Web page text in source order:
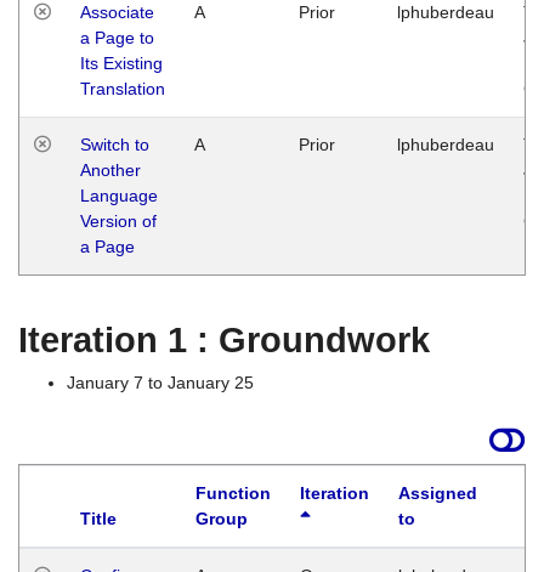
Associate
a Page to
Its Existing
Translation
A Prior lphuberdeau
Switch to
Another
Language
Version of
a Page
A Prior lphuberdeau
Iteration 1 : Groundwork
January 7 to January 25
Title
Function
Group
Iteration
Assigned
to